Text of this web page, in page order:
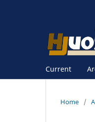
Current
Home /